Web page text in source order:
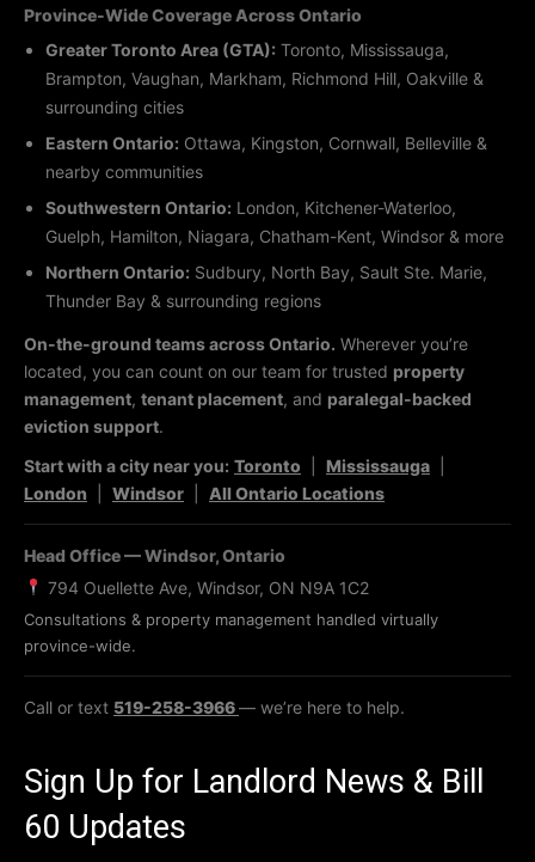
Province-Wide Coverage Across Ontario
Greater Toronto Area (GTA): Toronto, Mississauga,
Brampton, Vaughan, Markham, Richmond Hill, Oakville &
surrounding cities
Eastern Ontario: Ottawa, Kingston, Cornwall, Belleville &
nearby communities
Southwestern Ontario: London, Kitchener-Waterloo,
Guelph, Hamilton, Niagara, Chatham-Kent, Windsor & more
Northern Ontario: Sudbury, North Bay, Sault Ste. Marie,
Thunder Bay & surrounding regions
On-the-ground teams across Ontario. Wherever you’re
located, you can count on our team for trusted property
management, tenant placement, and paralegal-backed
eviction support.
Start with a city near you: Toronto Mississauga
London
Windsor All Ontario Locations
Head Office — Windsor, Ontario
794 Ouellette Ave, Windsor, ON N9A 1C2
Consultations & property management handled virtually
province-wide.
Call or text 519-258-3966— we’re here to help.
Sign Up for Landlord News & Bill
60 Updates